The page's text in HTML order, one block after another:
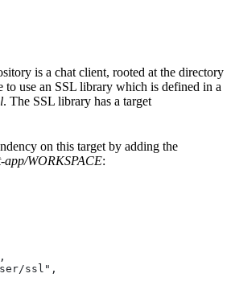
is a chat client, rooted at the directory
to use an SSL library which is defined in a
. The SSL library has a target
on this target by adding the
app/WORKSPACE:
ssl",